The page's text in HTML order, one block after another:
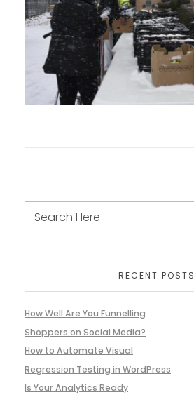
RECENT POSTS
How Well Are You Funnelling
Shoppers on Social Media?
How to Automate Visual
Regression Testing in WordPress
Is Your Analytics Ready